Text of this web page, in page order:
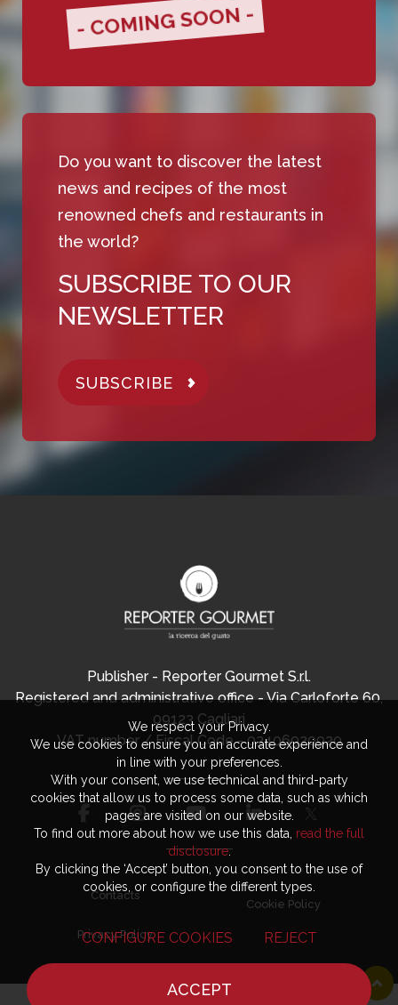
- COMING SOON -
Do you want to discover the latest
news and recipes of the most
renowned chefs and restaurants in
the world?
SUBSCRIBE TO OUR
NEWSLETTER
SUBSCRIBE
Publisher - Reporter Gourmet S.r.l.
Registered and administrative office - Via Carloforte 60,
09123 Cagliari
VAT number / Fiscal Code - 03406920920
Contacts
Privacy Policy
Cookie Policy
We respect your Privacy.
We use cookies to ensure you an accurate experience and
in line with your preferences.
With your consent, we use technical and third-party
cookies that allow us to process some data, such as which
pages are visited on our website.
To find out more about how we use this data, read the full
disclosure.
By clicking the ‘Accept’ button, you consent to the use of
cookies, or configure the different types.
CONFIGURE COOKIES REJECT
ACCEPT